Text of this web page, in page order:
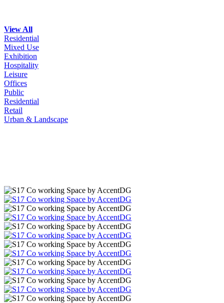
View All
Residential
Mixed Use
Exhibition
Hospitality
Leisure
Offices
Public
Residential
Retail
Urban & Landscape